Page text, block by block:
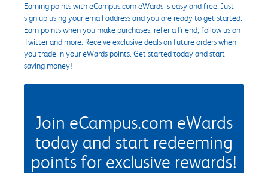
Earning points with eCampus.com eWards is easy and free. Just
sign up using your email address and you are ready to get started.
Earn points when you make purchases, refer a friend, follow us on
Twitter and more. Receive exclusive deals on future orders when
you trade in your eWards points. Get started today and start
saving money!
Join eCampus.com eWards
today and start redeeming
points for exclusive rewards!